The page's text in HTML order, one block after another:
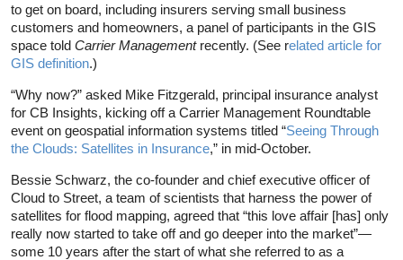
to get on board, including insurers serving small business
customers and homeowners, a panel of participants in the GIS
space told Carrier Management recently. (See related article for
GIS definition.)
“Why now?” asked Mike Fitzgerald, principal insurance analyst
for CB Insights, kicking off a Carrier Management Roundtable
event on geospatial information systems titled “Seeing Through
the Clouds: Satellites in Insurance,” in mid-October.
Bessie Schwarz, the co-founder and chief executive officer of
Cloud to Street, a team of scientists that harness the power of
satellites for flood mapping, agreed that “this love affair [has] only
really now started to take off and go deeper into the market”—
some 10 years after the start of what she referred to as a